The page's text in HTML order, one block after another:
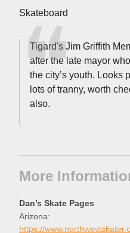
Skateboard
Tigard's Jim Griffith
after the late mayor
the city’s youth. Looks
lots of tranny, worth
also.
More
Dan’s Skate Pages
Arizona:
https://